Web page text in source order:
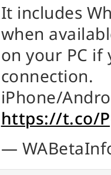
It includes
when
on your PC if
connection.
iPhone/
https://t.co/
—